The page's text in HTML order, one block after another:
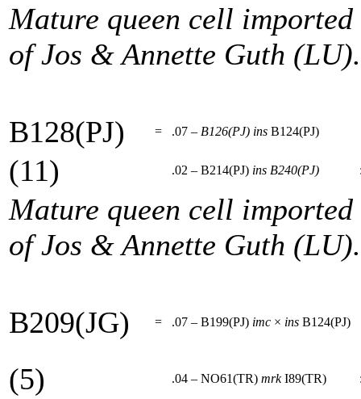
Mature queen cell
of Jos & Annette Guth (LU).
B128(PJ) = .07 – B126(PJ) ins B124(PJ)
(11)
.02 – B214(PJ) ins B240(PJ)
Mature queen cell
of Jos & Annette Guth (LU).
B209(JG) = .07 – B199(PJ) imc × ins B124(PJ)
(5)
.04 – NO61(TR) mrkI89(TR)